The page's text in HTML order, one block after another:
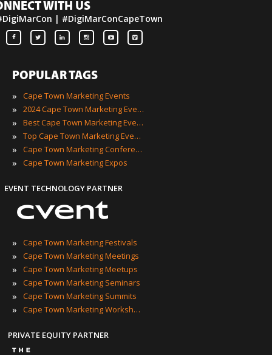
WITH US
| #DigiMarConCapeTown
POPULAR TAGS
»
Cape Town Marketing Events
» 2024 Cape Town Marketing Events
» Best Cape Town Marketing Events
» Top Cape Town Marketing Events
» Cape Town Marketing Conferences
» Cape Town Marketing Expos
EVENT TECHNOLOGY PARTNER
» Cape Town Marketing Festivals
» Cape Town Marketing Meetings
» Cape Town Marketing Meetups
» Cape Town Marketing Seminars
» Cape Town Marketing Summits
» Cape Town Marketing Workshops
PRIVATE EQUITY PARTNER